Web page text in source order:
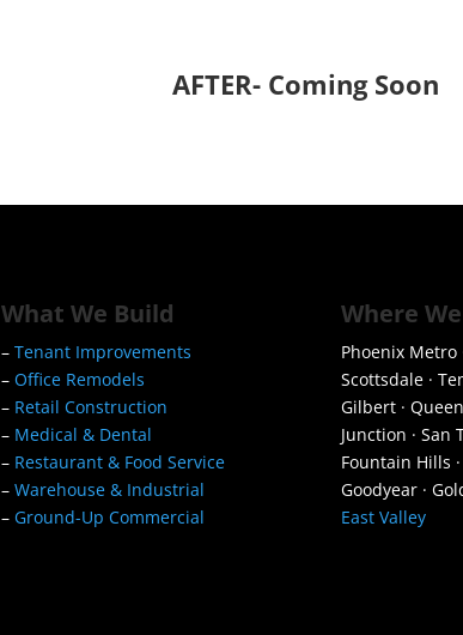
AFTER- Coming Soon
What We Build
– Tenant Improvements
– Office Remodels
– Retail Construction
– Medical & Dental
– Restaurant & Food Service
– Warehouse & Industrial
– Ground-Up Commercial
Where
Phoenix Metro
Scottsdale ·
Gilbert ·
Junction · San
Fountain Hills
Goodyear ·
East Valley